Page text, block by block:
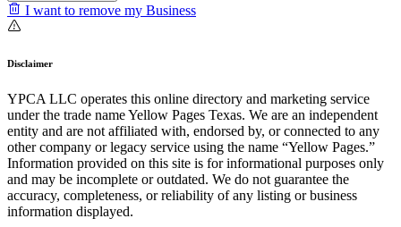
I want to remove my Business
Disclaimer
YPCA LLC operates this online directory and marketing service
under the trade name Yellow Pages Texas. We are an independent
entity and are not affiliated with, endorsed by, or connected to any
other company or legacy service using the name “Yellow Pages.”
Information provided on this site is for informational purposes only
and may be incomplete or outdated. We do not guarantee the
accuracy, completeness, or reliability of any listing or business
information displayed.